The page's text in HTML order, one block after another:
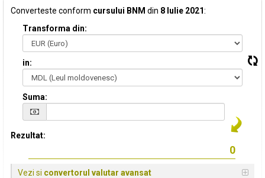
Converteste conform cursului BNM din 8 Iulie 2021:
Transforma din:
in:
Suma:
Rezultat:
Vezi si convertorul valutar avansat